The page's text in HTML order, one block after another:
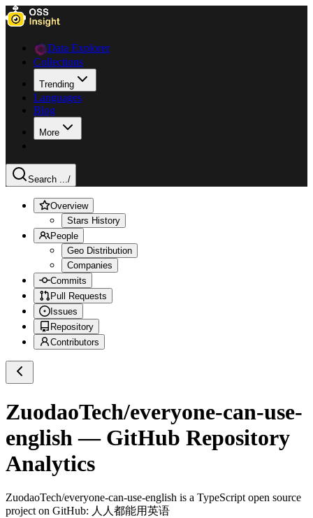
Data Explorer
Collections
Trending
Languages
Blog
More
Search .../
Overview
Stars History
People
Geo Distribution
Companies
Commits
Pull Requests
Issues
Repository
Contributors
ZuodaoTech/everyone-can-use-
english — GitHub Repository
Analytics
ZuodaoTech/everyone-can-use-english is a TypeScript open source
project on GitHub: 人人都能用英语